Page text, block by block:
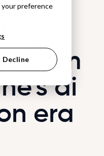
preference
Decline
to
from
ai
era